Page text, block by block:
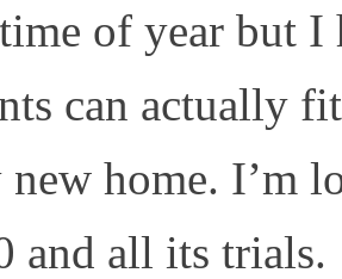
of year but I
can actually
home. I’m
and all its trials.